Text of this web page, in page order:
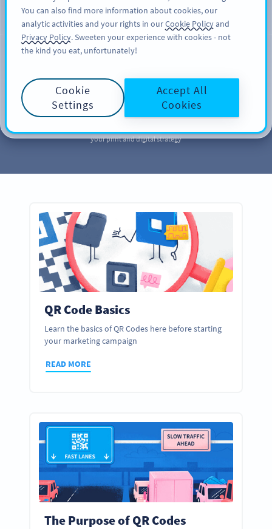
ਸਾਈਨ ਅਪ
MARKETING
Your QR Code
Marketing
Library
your print and digital strategy
QR Code Basics
Learn the basics of QR Codes here before starting
your marketing campaign
READ MORE
The Purpose of QR Codes
You can also find more information about cookies, our
analytic activities and your rights in ourCookie Policyand
Privacy Policy. Sweeten your experience with cookies - not
the kind you eat, unfortunately!
Cookie
Settings
Accept All
Cookies